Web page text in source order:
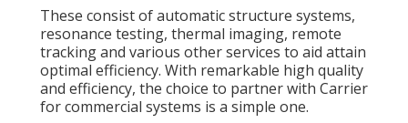
These consist of automatic structure systems,
resonance testing, thermal imaging, remote
tracking and various other services to aid attain
optimal efficiency. With remarkable high quality
and efficiency, the choice to partner with Carrier
for commercial systems is a simple one.